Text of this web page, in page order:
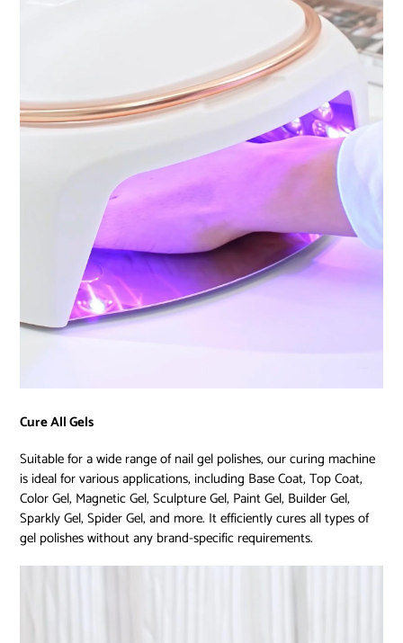
Cure All Gels
Suitable for a wide range of nail gel polishes, our curing machine
is ideal for various applications, including Base Coat, Top Coat,
Color Gel, Magnetic Gel, Sculpture Gel, Paint Gel, Builder Gel,
Sparkly Gel, Spider Gel, and more. It efficiently cures all types of
gel polishes without any brand-specific requirements.